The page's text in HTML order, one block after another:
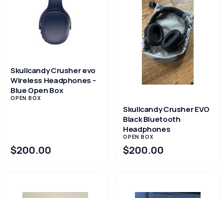
Skullcandy Crusher evo
Wireless Headphones -
Blue Open Box
OPEN BOX
$200.00
Skullcandy Crusher EVO
Black Bluetooth
Headphones
OPEN BOX
$200.00